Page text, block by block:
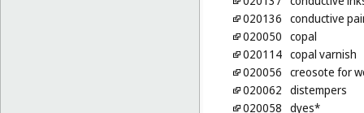
020136 conductive
020050 copal
020114 copal varnish
020056 creosote for
020062 distempers
020058 dyes*